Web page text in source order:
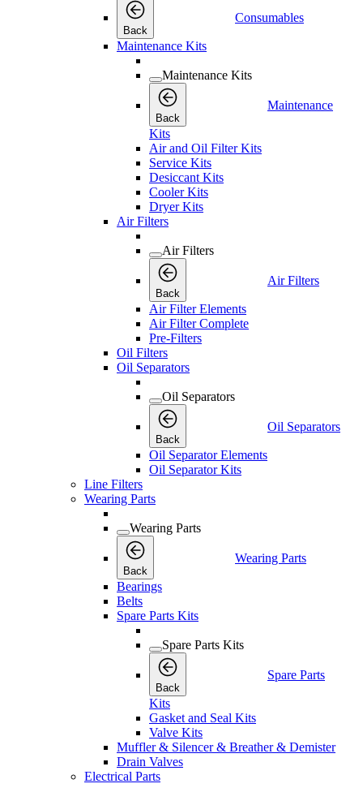
Back
Consumables
Maintenance Kits
Maintenance Kits
Back
Maintenance
Kits
Air and Oil Filter Kits
Service Kits
Desiccant Kits
Cooler Kits
Dryer Kits
Air Filters
Air Filters
Back
Air Filters
Air Filter Elements
Air Filter Complete
Pre-Filters
Oil Filters
Oil Separators
Oil Separators
Back
Oil Separators
Oil Separator Elements
Oil Separator Kits
Line Filters
Wearing Parts
Wearing Parts
Back
Wearing Parts
Bearings
Belts
Spare Parts Kits
Spare Parts Kits
Back
Spare Parts
Kits
Gasket and Seal Kits
Valve Kits
Muffler & Silencer & Breather & Demister
Drain Valves
Electrical Parts